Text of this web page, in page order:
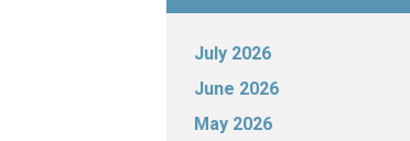
July 2026
June 2026
May 2026